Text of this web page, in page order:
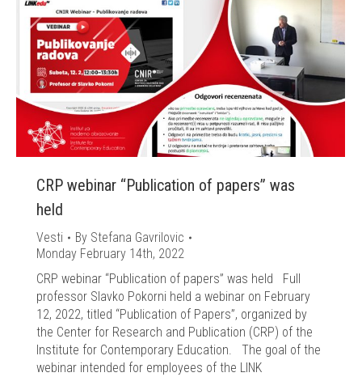
CRP webinar “Publication of papers” was
held
Vesti By Stefana Gavrilovic
Monday February 14th, 2022
CRP webinar “Publication of papers” was held Full
professor Slavko Pokorni held a webinar on February
12, 2022, titled “Publication of Papers”, organized by
the Center for Research and Publication (CRP) of the
Institute for Contemporary Education. The goal of the
webinar intended for employees of the LINK